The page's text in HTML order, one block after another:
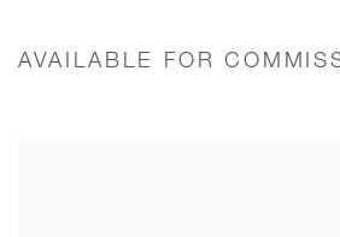
AVAILABLE FOR